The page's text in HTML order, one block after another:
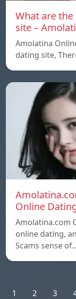
What are
site –
Amolatina
dating site,
Online
Amolatina.com
online dating,
Scams sense
1 2 3